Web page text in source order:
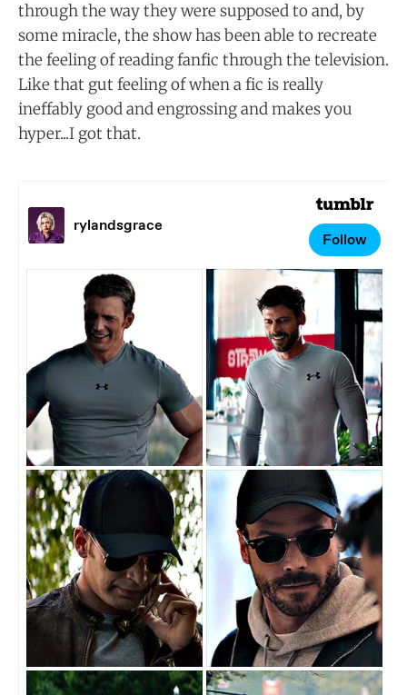
through the way they were supposed to and, by
some miracle, the show has been able to recreate
the feeling of reading fanfic through the television.
Like that gut feeling of when a fic is really
ineffably good and engrossing and makes you
hyper...I got that.